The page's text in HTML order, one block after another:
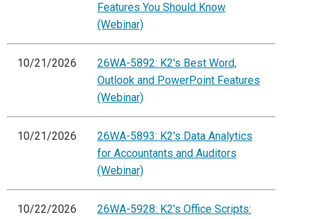
Features You Should Know
(Webinar)
10/21/2026
26WA-5892: K2's Best Word,
Outlook and PowerPoint Features
(Webinar)
10/21/2026
26WA-5893: K2's Data Analytics
for Accountants and Auditors
(Webinar)
10/22/2026
26WA-5928: K2's Office Scripts: